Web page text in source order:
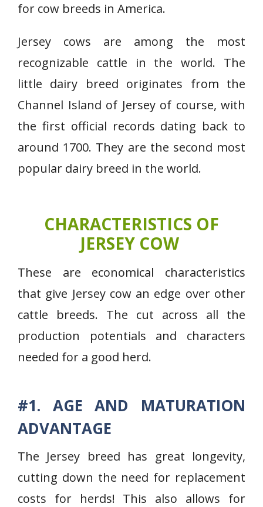
for cow breeds in America.
Jersey cows are among the most
recognizable cattle in the world. The
little dairy breed originates from the
Channel Island of Jersey of course, with
the first official records dating back to
around 1700. They are the second most
popular dairy breed in the world.
CHARACTERISTICS OF
JERSEY COW
These are economical characteristics
that give Jersey cow an edge over other
cattle breeds. The cut across all the
production potentials and characters
needed for a good herd.
#1. AGE AND MATURATION
ADVANTAGE
The Jersey breed has great longevity,
cutting down the need for replacement
costs for herds! This also allows for